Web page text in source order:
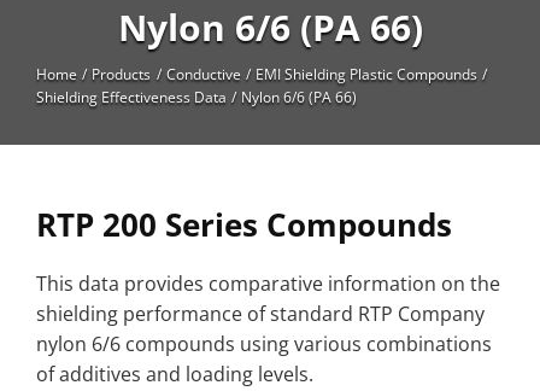
High Temperature
Long Glass Fiber (LGF)
Nylon 6/6 (PA 66)
Home Products Conductive
EMI Shielding Plastic Compounds
Shielding Effectiveness Data
Nylon 6/6 (PA 66)
RTP 200 Series Compounds
This data provides comparative information on the
shielding performance of standard RTP Company
nylon 6/6 compounds using various combinations
of additives and loading levels.